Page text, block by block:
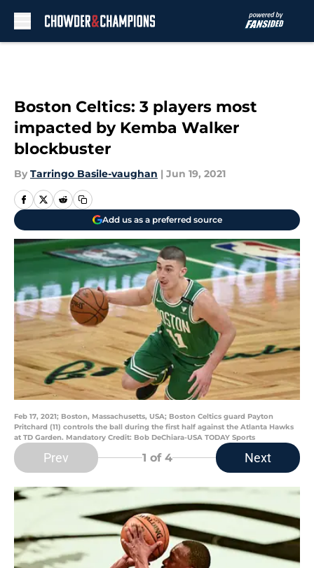
Boston Celtics: 3 players most
impacted by Kemba Walker
blockbuster
By Tarringo Basile-vaughan | Jun 19, 2021
Add us as a preferred source
Feb 17, 2021; Boston, Massachusetts, USA; Boston Celtics guard Payton
Pritchard (11) controls the ball during the first half against the Atlanta Hawks
at TD Garden. Mandatory Credit: Bob DeChiara-USA TODAY Sports
Prev 1 of 4 Next